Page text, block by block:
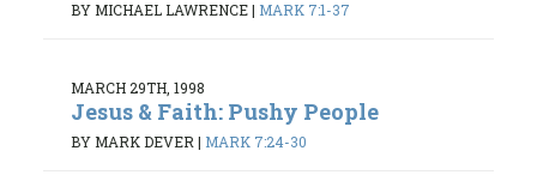
BY MICHAEL LAWRENCE| MARK 7:1-37
MARCH 29TH, 1998
Jesus & Faith: Pushy People
BY MARK DEVER| MARK 7:24-30